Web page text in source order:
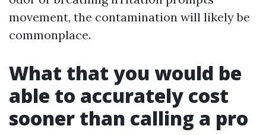
movement, the contamination will likely be
commonplace.
What that you would be
able to accurately cost
sooner than calling a pro